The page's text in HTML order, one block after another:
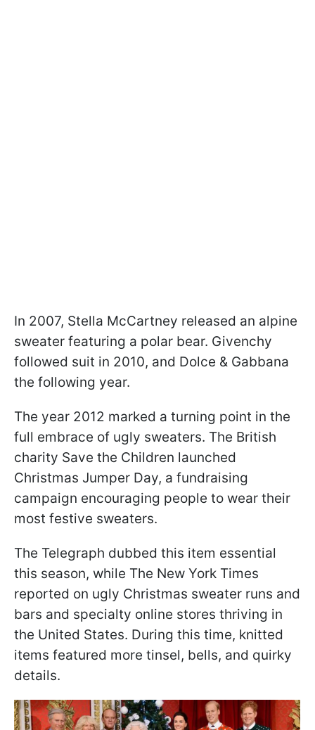
In 2007, Stella McCartney released an alpine
sweater featuring a polar bear. Givenchy
followed suit in 2010, and Dolce & Gabbana
the following year.
The year 2012 marked a turning point in the
full embrace of ugly sweaters. The British
charity Save the Children launched
Christmas Jumper Day, a fundraising
campaign encouraging people to wear their
most festive sweaters.
The Telegraph dubbed this item essential
this season, while The New York Times
reported on ugly Christmas sweater runs and
bars and specialty online stores thriving in
the United States. During this time, knitted
items featured more tinsel, bells, and quirky
details.